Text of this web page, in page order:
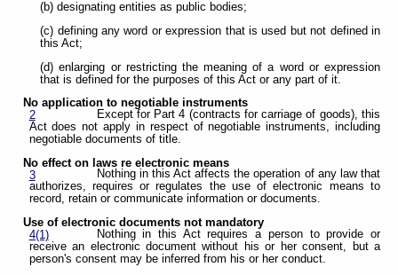
(b) designating entities as public bodies;
(c) defining any word or expression that is used but not defined in
this Act;
(d) enlarging or restricting the meaning of a word or expression
that is defined for the purposes of this Act or any part of it.
No application to negotiable instruments
2
Except for Part 4 (contracts for carriage of goods), this
Act does not apply in respect of negotiable instruments, including
negotiable documents of title.
No effect on laws re electronic means
3
Nothing in this Act affects the operation of any law that
authorizes, requires or regulates the use of electronic means to
record, retain or communicate information or documents.
Use of electronic documents not mandatory
4(1)
Nothing in this Act requires a person to provide or
receive an electronic document without his or her consent, but a
person's consent may be inferred from his or her conduct.